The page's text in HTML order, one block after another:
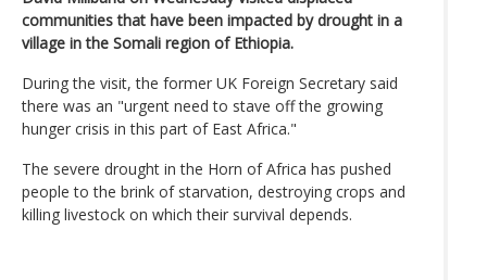
communities that have been impacted by drought in a
village in the Somali region of Ethiopia.
During the visit, the former UK Foreign Secretary said
there was an "urgent need to stave off the growing
hunger crisis in this part of East Africa."
The severe drought in the Horn of Africa has pushed
people to the brink of starvation, destroying crops and
killing livestock on which their survival depends.